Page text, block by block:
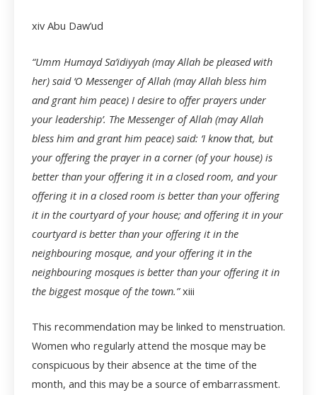
xiv Abu Daw’ud
“Umm Humayd Sa’idiyyah (may Allah be pleased with
her) said ‘O Messenger of Allah (may Allah bless him
and grant him peace) I desire to offer prayers under
your leadership’. The Messenger of Allah (may Allah
bless him and grant him peace) said: ‘I know that, but
your offering the prayer in a corner (of your house) is
better than your offering it in a closed room, and your
offering it in a closed room is better than your offering
it in the courtyard of your house; and offering it in your
courtyard is better than your offering it in the
neighbouring mosque, and your offering it in the
neighbouring mosques is better than your offering it in
the biggest mosque of the town.”xiii
This recommendation may be linked to menstruation.
Women who regularly attend the mosque may be
conspicuous by their absence at the time of the
month, and this may be a source of embarrassment.